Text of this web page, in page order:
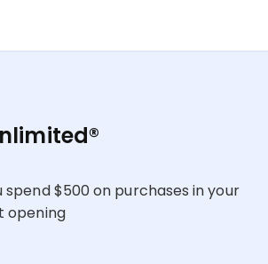
spend $500 on purchases in your
opening